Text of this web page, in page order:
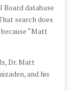
Board database
search does
“Matt
Dr. Matt
and his